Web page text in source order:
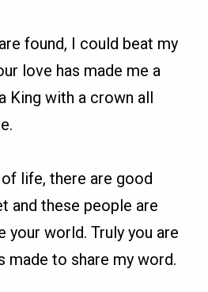
found, I could beat my
love has made me a
King with a crown all
life, there are good
and these people are
your world. Truly you are
made to share my word.